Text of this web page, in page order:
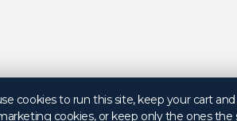
cookies to run this site, keep your cart
cookies, or keep only the ones the